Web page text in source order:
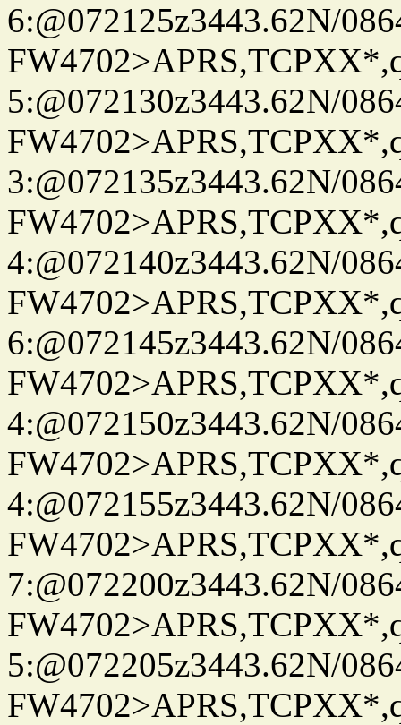
6:@072125z3443.62N/
5:@072130z3443.62N/
3:@072135z3443.62N/
4:@072140z3443.62N/
6:@072145z3443.62N/
4:@072150z3443.62N/
4:@072155z3443.62N/
7:@072200z3443.62N/
5:@072205z3443.62N/